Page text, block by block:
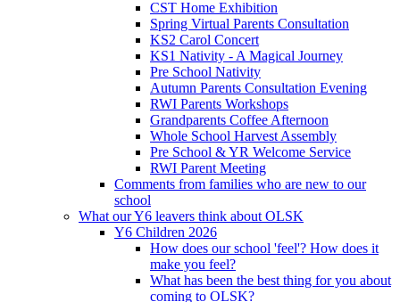
CST Home Exhibition
Spring Virtual Parents Consultation
KS2 Carol Concert
KS1 Nativity - A Magical Journey
Pre School Nativity
Autumn Parents Consultation Evening
RWI Parents Workshops
Grandparents Coffee Afternoon
Whole School Harvest Assembly
Pre School & YR Welcome Service
RWI Parent Meeting
Comments from families who are new to our
school
What our Y6 leavers think about OLSK
Y6 Children 2026
How does our school 'feel'? How does it
make you feel?
What has been the best thing for you about
coming to OLSK?